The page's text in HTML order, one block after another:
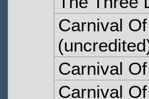
Carnival
Carnival
Carnival